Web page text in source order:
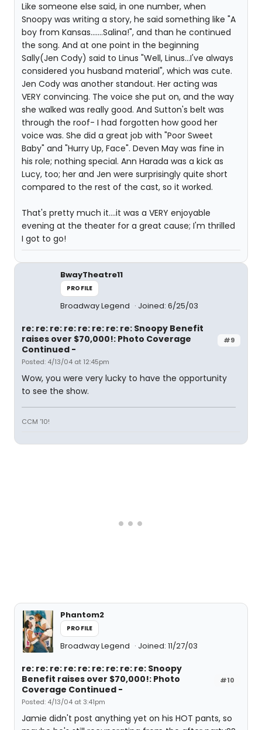
Like someone else said, in one number, when
Snoopy was writing a story, he said something like "A
boy from Kansas.......Salina!", and than he continued
the song. And at one point in the beginning
Sally(Jen Cody) said to Linus "Well, Linus...I've always
considered you husband material", which was cute.
Jen Cody was another standout. Her acting was
VERY convincing. The voice she put on, and the way
she walked was really good. And Sutton's belt was
through the roof- I had forgotten how good her
voice was. She did a great job with "Poor Sweet
Baby" and "Hurry Up, Face". Deven May was fine in
his role; nothing special. Ann Harada was a kick as
Lucy, too; her and Jen were surprisingly quite short
compared to the rest of the cast, so it worked.
That's pretty much it....it was a VERY enjoyable
evening at the theater for a great cause; I'm thrilled
I got to go!
BwayTheatre11
PROFILE
Broadway Legend Joined: 6/25/03
#9
re: re: re: re: re: re: re: re: Snoopy Benefit
raises over $70,000!: Photo Coverage
Continued -
Posted: 4/13/04 at 12:45pm
Wow, you were very lucky to have the opportunity
to see the show.
CCM '10!
Phantom2
PROFILE
Broadway Legend Joined: 11/27/03
#10
re: re: re: re: re: re: re: re: re: Snoopy
Benefit raises over $70,000!: Photo
Coverage Continued -
Posted: 4/13/04 at 3:41pm
Jamie didn't post anything yet on his HOT pants, so